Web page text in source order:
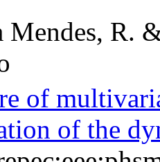
R.
of
of the